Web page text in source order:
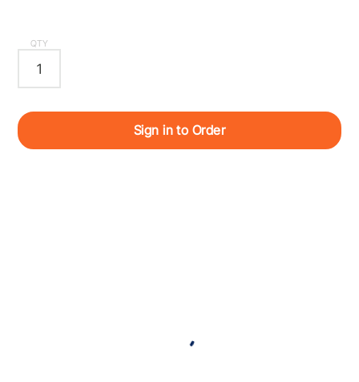
QTY
Sign in to Order